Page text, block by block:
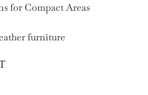
for Compact Areas
furniture